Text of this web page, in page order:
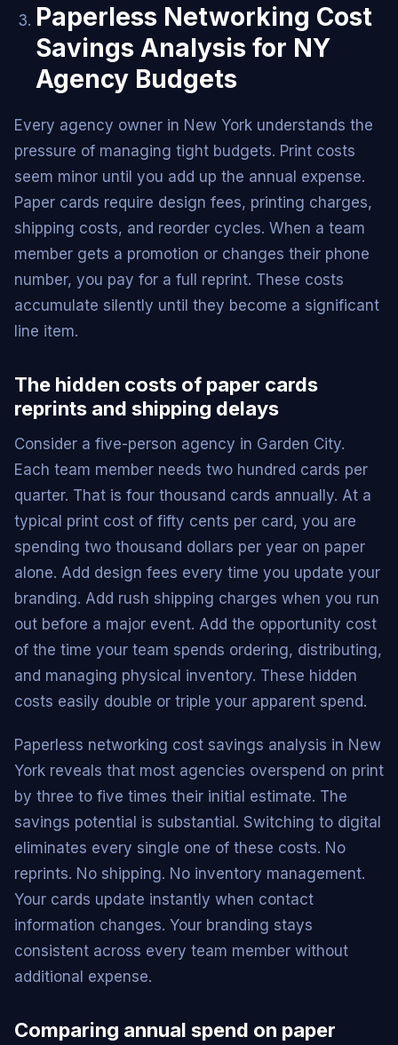
Paperless Networking Cost
Savings Analysis for NY
Agency Budgets
Every agency owner in New York understands the
pressure of managing tight budgets. Print costs
seem minor until you add up the annual expense.
Paper cards require design fees, printing charges,
shipping costs, and reorder cycles. When a team
member gets a promotion or changes their phone
number, you pay for a full reprint. These costs
accumulate silently until they become a significant
line item.
The hidden costs of paper cards
reprints and shipping delays
Consider a five-person agency in Garden City.
Each team member needs two hundred cards per
quarter. That is four thousand cards annually. At a
typical print cost of fifty cents per card, you are
spending two thousand dollars per year on paper
alone. Add design fees every time you update your
branding. Add rush shipping charges when you run
out before a major event. Add the opportunity cost
of the time your team spends ordering, distributing,
and managing physical inventory. These hidden
costs easily double or triple your apparent spend.
Paperless networking cost savings analysis in New
York reveals that most agencies overspend on print
by three to five times their initial estimate. The
savings potential is substantial. Switching to digital
eliminates every single one of these costs. No
reprints. No shipping. No inventory management.
Your cards update instantly when contact
information changes. Your branding stays
consistent across every team member without
additional expense.
Comparing annual spend on paper